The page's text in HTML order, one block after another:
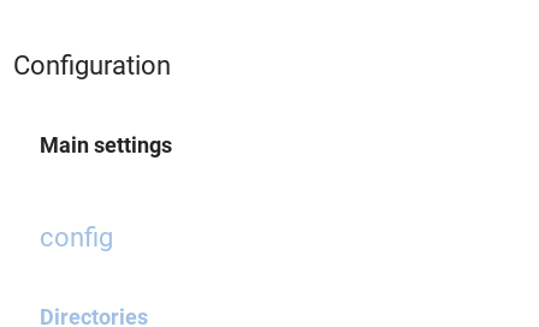
Configuration
Main settings
config
Directories